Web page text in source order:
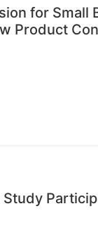
for Small
Product